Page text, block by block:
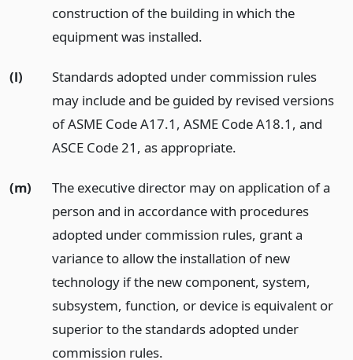
construction of the building in which the
equipment was installed.
(l)
Standards adopted under commission rules
may include and be guided by revised versions
of ASME Code A17.1, ASME Code A18.1, and
ASCE Code 21, as appropriate.
(m)
The executive director may on application of a
person and in accordance with procedures
adopted under commission rules, grant a
variance to allow the installation of new
technology if the new component, system,
subsystem, function, or device is equivalent or
superior to the standards adopted under
commission rules.